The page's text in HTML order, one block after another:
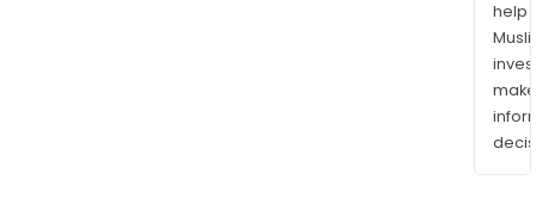
help
make